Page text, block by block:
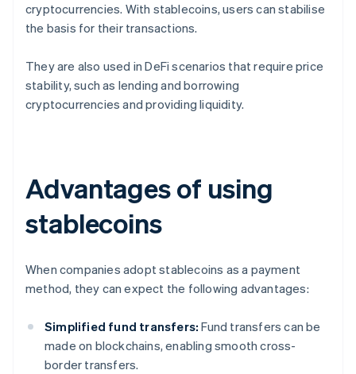
cryptocurrencies. With stablecoins, users can stabilise
the basis for their transactions.
They are also used in DeFi scenarios that require price
stability, such as lending and borrowing
cryptocurrencies and providing liquidity.
Advantages of using
stablecoins
When companies adopt stablecoins as a payment
method, they can expect the following advantages:
Simplified fund transfers: Fund transfers can be
made on blockchains, enabling smooth cross-
border transfers.